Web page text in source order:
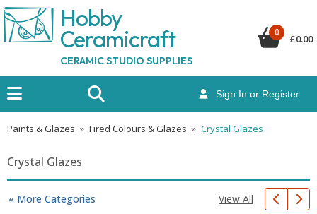
Hobby
Ceramicraft
CERAMIC STUDIO SUPPLIES
Sign In or Register
0
£0.00
Paints & Glazes » Fired Colours & Glazes » Crystal Glazes
Crystal Glazes
« More Categories View All